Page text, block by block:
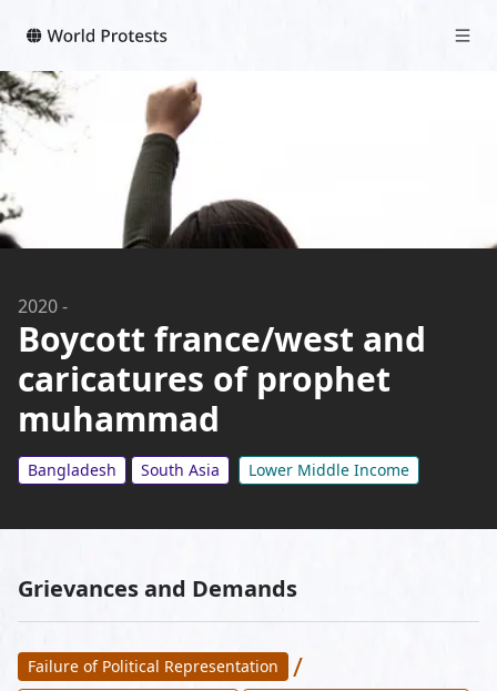
2020-
Boycott france/west and
caricatures of prophet
muhammad
Bangladesh South Asia Lower Middle Income
Grievances and Demands
Failure of Political Representation /